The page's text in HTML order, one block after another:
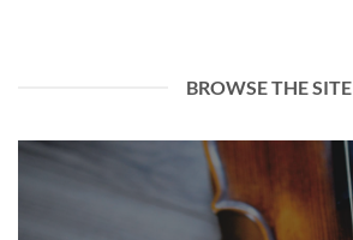
BROWSE THE SITE